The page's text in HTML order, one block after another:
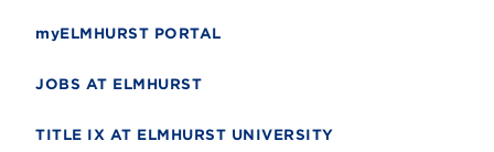
myELMHURST PORTAL
JOBS AT ELMHURST
TITLE IX AT ELMHURST UNIVERSITY